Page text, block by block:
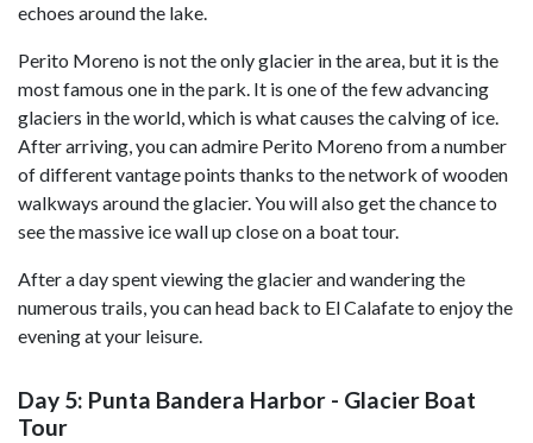
echoes around the lake.
Perito Moreno is not the only glacier in the area, but it is the
most famous one in the park. It is one of the few advancing
glaciers in the world, which is what causes the calving of ice.
After arriving, you can admire Perito Moreno from a number
of different vantage points thanks to the network of wooden
walkways around the glacier. You will also get the chance to
see the massive ice wall up close on a boat tour.
After a day spent viewing the glacier and wandering the
numerous trails, you can head back to El Calafate to enjoy the
evening at your leisure.
Day 5: Punta Bandera Harbor - Glacier Boat
Tour